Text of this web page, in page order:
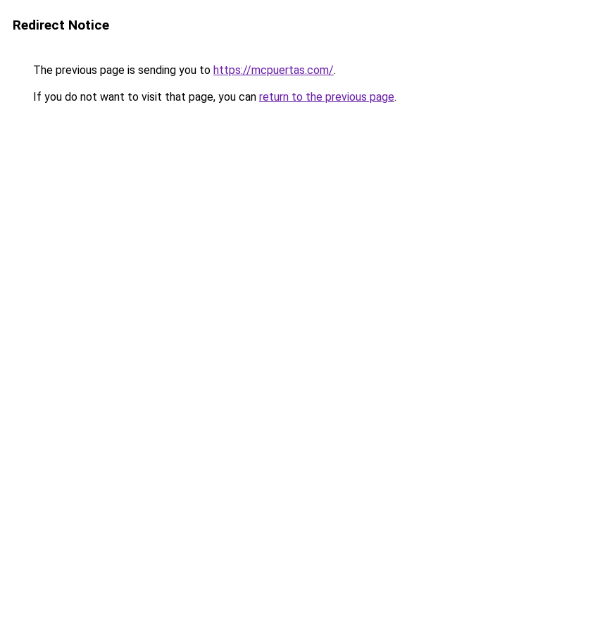
Redirect Notice
The previous page is sending you to https://mcpuertas.com/.
If you do not want to visit that page, you can return to the previous page.